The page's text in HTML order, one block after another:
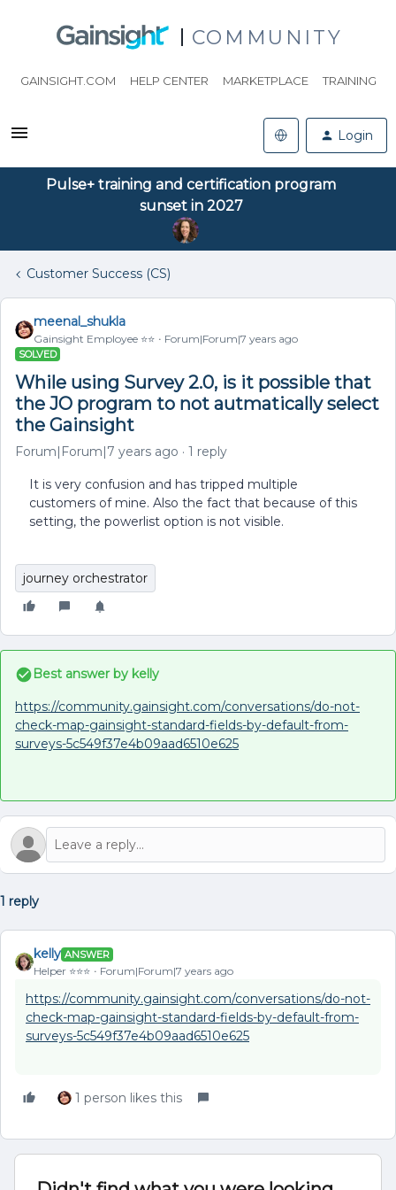
COMMUNITY
GAINSIGHT.COM HELP CENTER MARKETPLACE TRAINING
Login
Pulse+ training and certification program
sunset in 2027
Customer Success (CS)
meenal_shukla
Gainsight Employee ⭐️⭐️ Forum|Forum|7 years ago
SOLVED
While using Survey 2.0, is it possible that
the JO program to not autmatically select
the Gainsight
Forum|Forum|7 years ago 1 reply
It is very confusion and has tripped multiple
customers of mine. Also the fact that because of this
setting, the powerlist option is not visible.
journey orchestrator
Best answer by kelly
https://community.gainsight.com/conversations/do-not-
check-map-gainsight-standard-fields-by-default-from-
surveys-5c549f37e4b09aad6510e625
1 reply
kelly ANSWER
Helper ⭐️⭐️⭐️ Forum|Forum|7 years ago
https://community.gainsight.com/conversations/do-not-
check-map-gainsight-standard-fields-by-default-from-
surveys-5c549f37e4b09aad6510e625
1 person likes this